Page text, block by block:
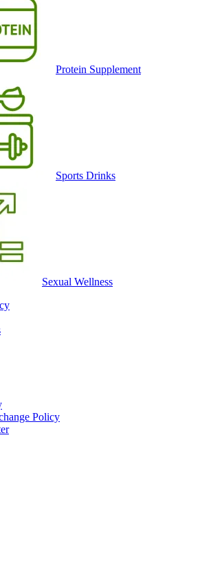
Protein Supplement
Sports Drinks
Sexual Wellness
Policy